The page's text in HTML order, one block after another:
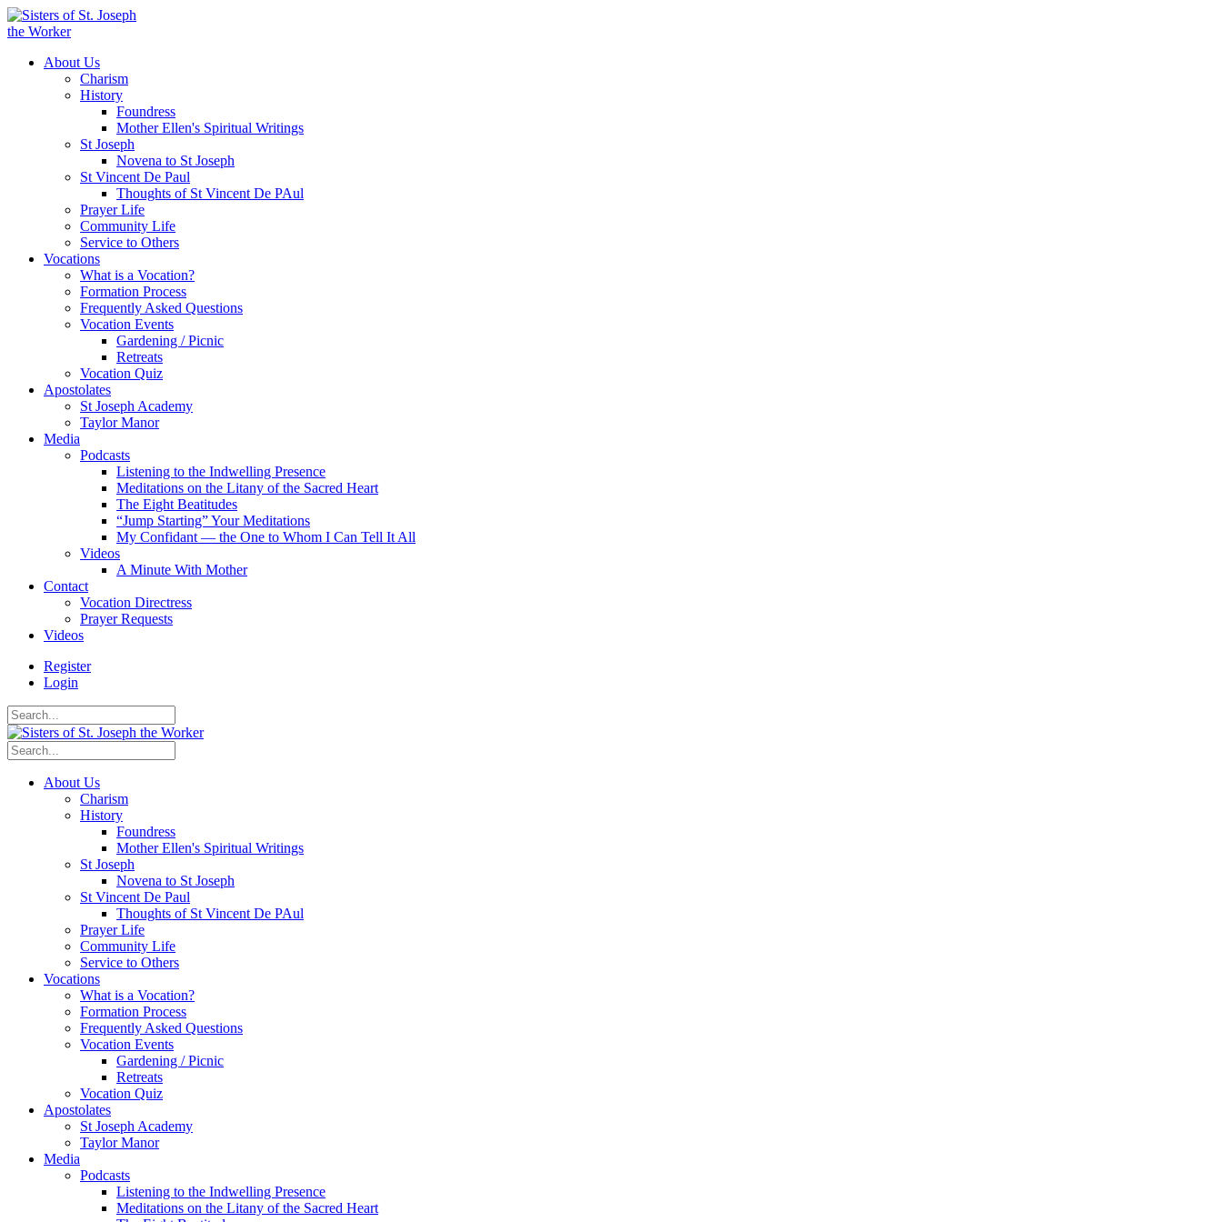
About Us
Charism
History
Foundress
Mother Ellen's Spiritual Writings
St Joseph
Novena to St Joseph
St Vincent De Paul
Thoughts of St Vincent De PAul
Prayer Life
Community Life
Service to Others
Vocations
What is a Vocation?
Formation Process
Frequently Asked Questions
Vocation Events
Gardening / Picnic
Retreats
Vocation Quiz
Apostolates
St Joseph Academy
Taylor Manor
Media
Podcasts
Listening to the Indwelling Presence
Meditations on the Litany of the Sacred Heart
The Eight Beatitudes
“Jump Starting” Your Meditations
My Confidant — the One to Whom I Can Tell It All
Videos
A Minute With Mother
Contact
Vocation Directress
Prayer Requests
Videos
Register
Login
About Us
Charism
History
Foundress
Mother Ellen's Spiritual Writings
St Joseph
Novena to St Joseph
St Vincent De Paul
Thoughts of St Vincent De PAul
Prayer Life
Community Life
Service to Others
Vocations
What is a Vocation?
Formation Process
Frequently Asked Questions
Vocation Events
Gardening / Picnic
Retreats
Vocation Quiz
Apostolates
St Joseph Academy
Taylor Manor
Media
Podcasts
Listening to the Indwelling Presence
Meditations on the Litany of the Sacred Heart